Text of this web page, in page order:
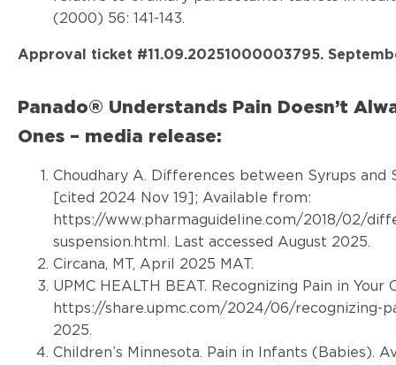
(2000) 56: 141-143.
Approval ticket #11.09.20251000003795.
Panado® Understands Pain Doesn’t
Ones – media release:
Choudhary A. Differences between Syrups and
[cited 2024 Nov 19]; Available from:
https://www.pharmaguideline.com/2018/02/
suspension.html. Last accessed August 2025.
Circana, MT, April 2025 MAT.
UPMC HEALTH BEAT. Recognizing Pain in
https://share.upmc.com/2024/06/recognizing-
2025.
Children’s Minnesota. Pain in Infants (Babies).